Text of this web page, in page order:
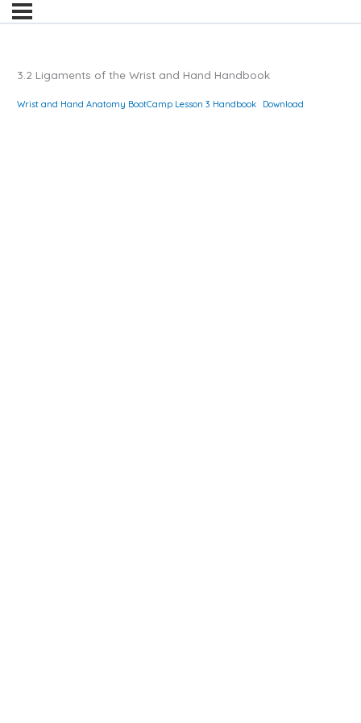
3.2 Ligaments of the Wrist and Hand Handbook
Wrist and Hand Anatomy BootCamp Lesson 3 Handbook Download